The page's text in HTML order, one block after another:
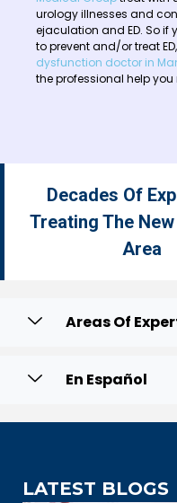
urology illnesses and
ejaculation and ED. So if
to prevent and/or treat
dysfunction doctor in
the professional help you
Decades Of
Treating The
Area
Areas Of
En Español
LATEST BLOGS